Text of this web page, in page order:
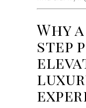
Why
step